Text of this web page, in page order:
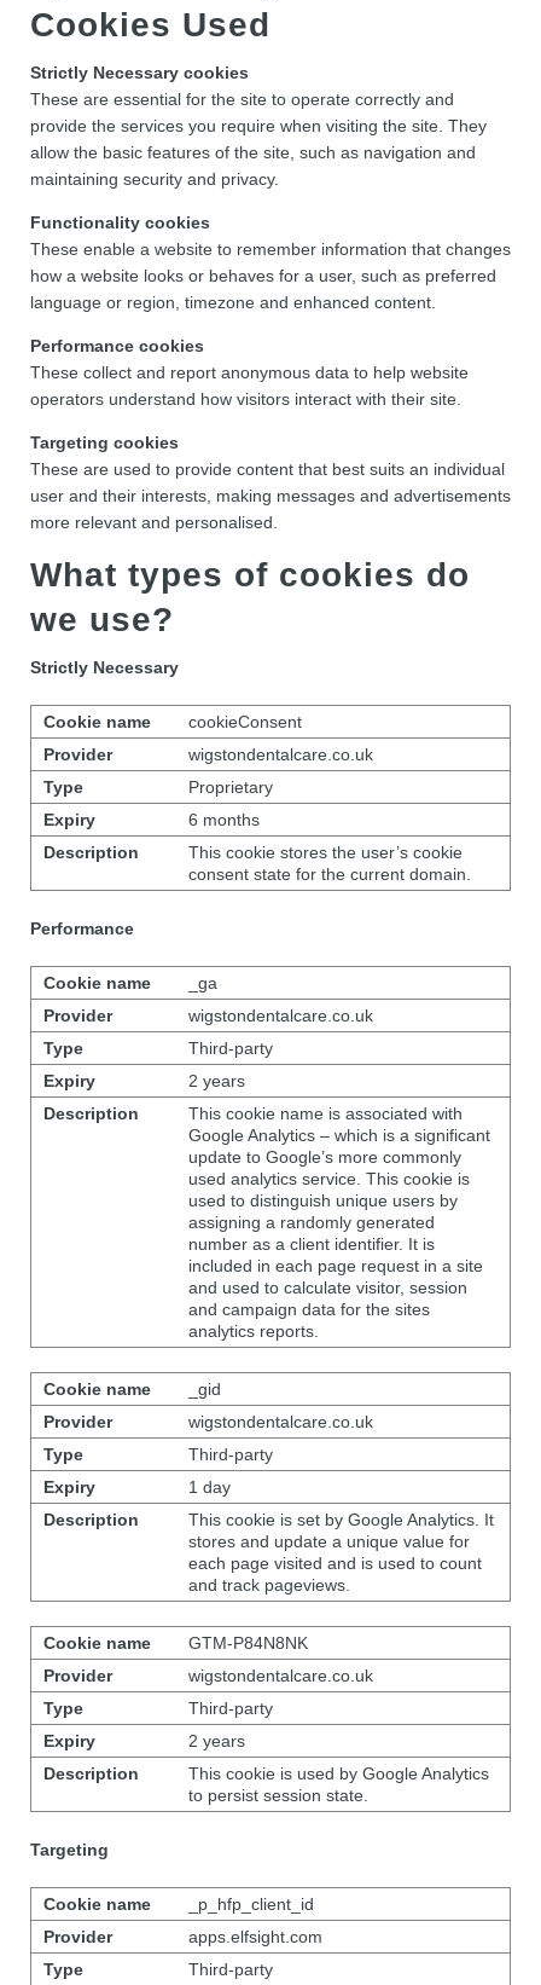
Cookies Used
Strictly Necessary cookies
These are essential for the site to operate correctly and
provide the services you require when visiting the site. They
allow the basic features of the site, such as navigation and
maintaining security and privacy.
Functionality cookies
These enable a website to remember information that changes
how a website looks or behaves for a user, such as preferred
language or region, timezone and enhanced content.
Performance cookies
These collect and report anonymous data to help website
operators understand how visitors interact with their site.
Targeting cookies
These are used to provide content that best suits an individual
user and their interests, making messages and advertisements
more relevant and personalised.
What types of cookies do
we use?
Strictly Necessary
cookieConsent
wigstondentalcare.co.uk
Proprietary
6 months
This cookie stores the user’s cookie
consent state for the current domain.
Performance
_ga
wigstondentalcare.co.uk
Third-party
2 years
This cookie name is associated with
Google Analytics – which is a significant
update to Google’s more commonly
used analytics service. This cookie is
used to distinguish unique users by
assigning a randomly generated
number as a client identifier. It is
included in each page request in a site
and used to calculate visitor, session
and campaign data for the sites
analytics reports.
_gid
wigstondentalcare.co.uk
Third-party
1 day
This cookie is set by Google Analytics. It
stores and update a unique value for
each page visited and is used to count
and track pageviews.
GTM-P84N8NK
wigstondentalcare.co.uk
Third-party
2 years
This cookie is used by Google Analytics
to persist session state.
Targeting
_p_hfp_client_id
apps.elfsight.com
Third-party